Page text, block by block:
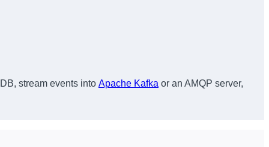
stream events into Apache Kafka or an AMQP server,